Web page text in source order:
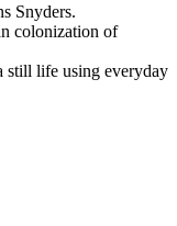
Snyders.
colonization of
still life using everyday